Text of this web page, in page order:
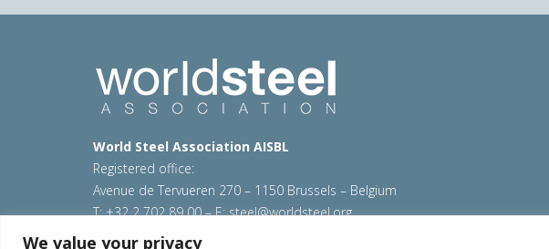
We value your privacy
World Steel Association AISBL
Registered office:
Avenue de Tervueren 270 – 1150 Brussels – Belgium
T: +32 2 702 89 00 – E:steel@worldsteel.org